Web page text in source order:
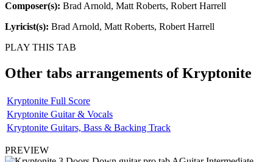
Composer(s): Brad Arnold, Matt Roberts, Robert Harrell
Lyricist(s): Brad Arnold, Matt Roberts, Robert Harrell
PLAY THIS TAB
Other tabs arrangements ofKryptonite
Kryptonite Full Score
Kryptonite Guitar & Vocals
Kryptonite Guitars, Bass & Backing Track
PREVIEW